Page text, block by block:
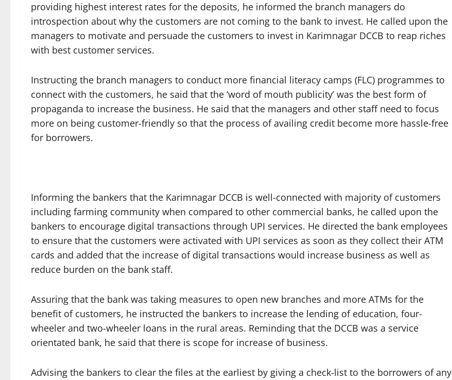
providing highest interest rates for the deposits, he informed the branch managers do
introspection about why the customers are not coming to the bank to invest. He called upon the
managers to motivate and persuade the customers to invest in Karimnagar DCCB to reap riches
with best customer services.
Instructing the branch managers to conduct more financial literacy camps (FLC) programmes to
connect with the customers, he said that the ‘word of mouth publicity’ was the best form of
propaganda to increase the business. He said that the managers and other staff need to focus
more on being customer-friendly so that the process of availing credit become more hassle-free
for borrowers.
Informing the bankers that the Karimnagar DCCB is well-connected with majority of customers
including farming community when compared to other commercial banks, he called upon the
bankers to encourage digital transactions through UPI services. He directed the bank employees
to ensure that the customers were activated with UPI services as soon as they collect their ATM
cards and added that the increase of digital transactions would increase business as well as
reduce burden on the bank staff.
Assuring that the bank was taking measures to open new branches and more ATMs for the
benefit of customers, he instructed the bankers to increase the lending of education, four-
wheeler and two-wheeler loans in the rural areas. Reminding that the DCCB was a service
orientated bank, he said that there is scope for increase of business.
Advising the bankers to clear the files at the earliest by giving a check-list to the borrowers of any